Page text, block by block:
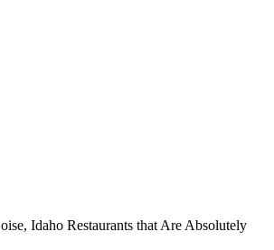
Idaho Restaurants that Are Absolutely